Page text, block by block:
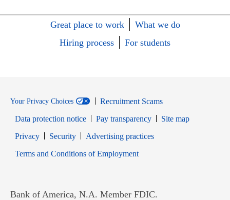
Great place to work
What we do
Hiring process
For students
Your Privacy Choices
Recruitment Scams
Data protection notice
Pay transparency
Site map
PrivacyOpens in new window
SecurityOpens in new window
Advertising practices
Terms and Conditions of EmploymentOpens in new window
Bank of America, N.A. Member FDIC.